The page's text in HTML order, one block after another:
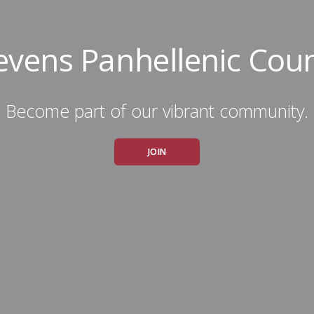
Panhellenic
Become part of our vibrant community.
JOIN